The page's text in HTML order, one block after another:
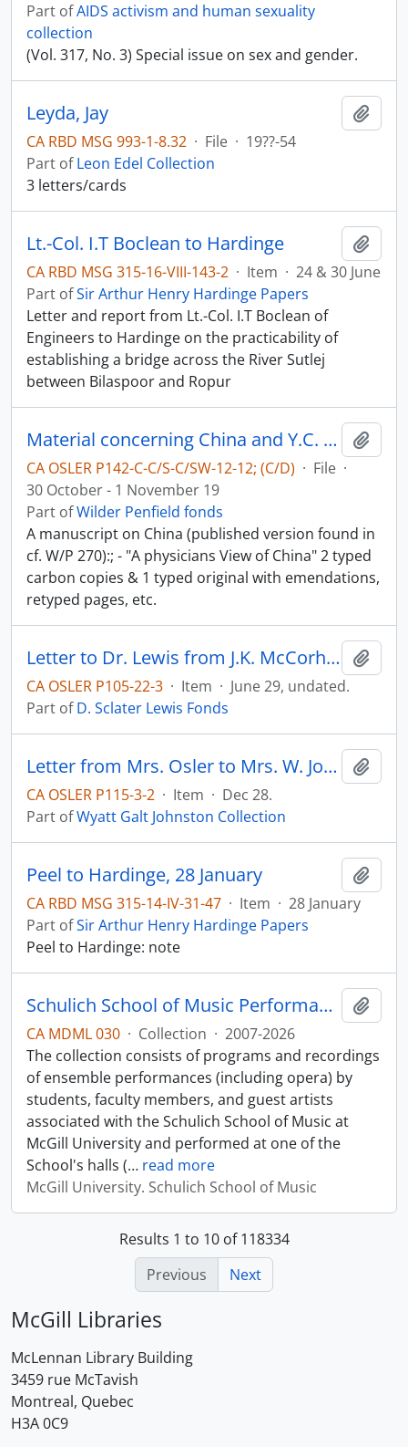
Part ofAIDS activism and human sexuality
collection
(Vol. 317, No. 3) Special issue on sex and gender.
Leyda, Jay
CA RBD MSG 993-1-8.32 · File · 19??-54
Part ofLeon Edel Collection
3 letters/cards
Lt.-Col. I.T Boclean to Hardinge
CA RBD MSG 315-16-VIII-143-2 · Item · 24 & 30 June
Part ofSir Arthur Henry Hardinge Papers
Letter and report from Lt.-Col. I.T Boclean of
Engineers to Hardinge on the practicability of
establishing a bridge across the River Sutlej
between Bilaspoor and Ropur
Material concerning China and Y.C. Chao - China in World-War II
CA OSLER P142-C-C/S-C/SW-12-12; (C/D) · File ·
30 October - 1 November 19
Part ofWilder Penfield fonds
A manuscript on China (published version found in
cf. W/P 270):; - "A physicians View of China" 2 typed
carbon copies & 1 typed original with emendations,
retyped pages, etc.
Letter to Dr. Lewis from J.K. McCorhh(?).
CA OSLER P105-22-3 · Item · June 29, undated.
Part ofD. Sclater Lewis Fonds
Letter from Mrs. Osler to Mrs. W. Johnston (thank-you note; mentions Sir William is ill with pneumonia)
CA OSLER P115-3-2 · Item · Dec 28.
Part ofWyatt Galt Johnston Collection
Peel to Hardinge, 28 January
CA RBD MSG 315-14-IV-31-47 · Item · 28 January
Part ofSir Arthur Henry Hardinge Papers
Peel to Hardinge: note
Schulich School of Music Performance Archive
CA MDML 030 · Collection · 2007-2026
The collection consists of programs and recordings
of ensemble performances (including opera) by
students, faculty members, and guest artists
associated with the Schulich School of Music at
McGill University and performed at one of the
School's halls (… read more
McGill University. Schulich School of Music
Results 1 to 10 of 118334
Previous
Next
McGill Libraries
McLennan Library Building
3459 rue McTavish
Montreal, Quebec
H3A 0C9